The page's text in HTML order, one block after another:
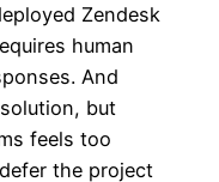
Zendesk
human
And
but
feels too
the project